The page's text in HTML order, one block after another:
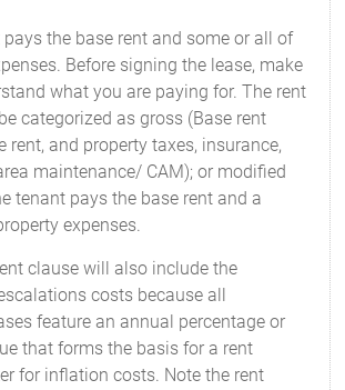
pays the base rent and some or all of
Before signing the lease, make
what you are paying for. The rent
categorized as gross (Base rent
rent, and property taxes, insurance,
maintenance/ CAM); or modified
tenant pays the base rent and a
expenses.
clause will also include the
costs because all
feature an annual percentage or
that forms the basis for a rent
for inflation costs. Note the rent